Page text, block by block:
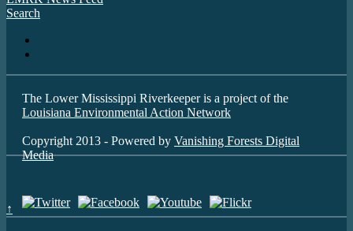
Search
The Lower Mississippi Riverkeeper is a project of the
Louisiana Environmental Action Network
Copyright 2013 - Powered by Vanishing Forests Digital
Media
↑